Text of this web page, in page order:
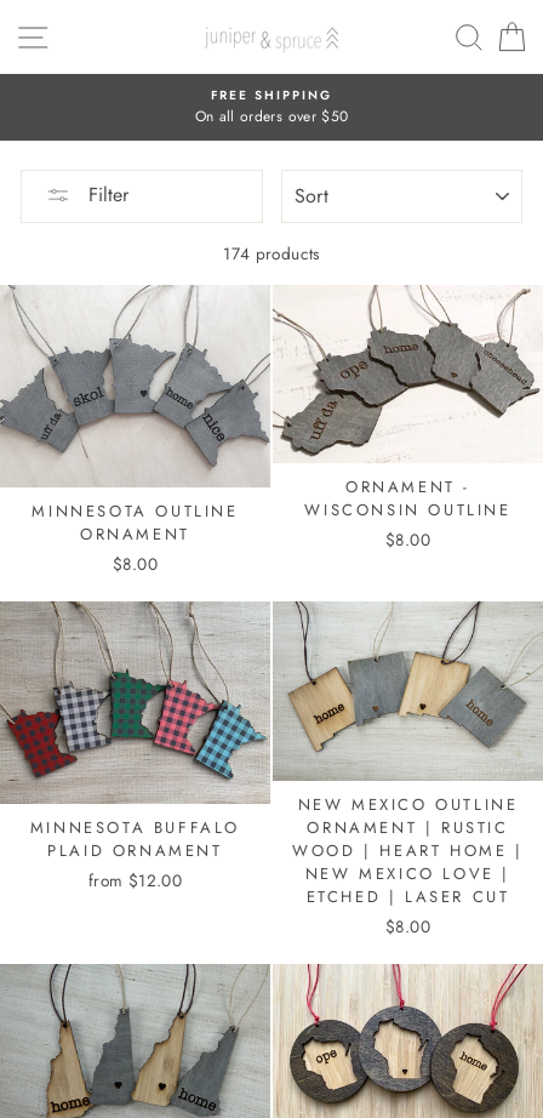
SITE NAVIGATION
FREE SHIPPING
On all orders over $50
Filter
174 products
MINNESOTA OUTLINE
ORNAMENT
$8.00
ORNAMENT -
WISCONSIN OUTLINE
$8.00
MINNESOTA BUFFALO
PLAID ORNAMENT
from $12.00
NEW MEXICO OUTLINE
ORNAMENT | RUSTIC
WOOD | HEART HOME |
NEW MEXICO LOVE |
ETCHED | LASER CUT
$8.00